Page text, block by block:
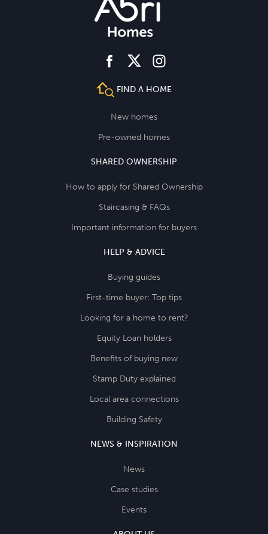
facebooktwitter instagram
FIND A HOME
New homes
Pre-owned homes
SHARED OWNERSHIP
How to apply for Shared Ownership
Staircasing & FAQs
Important information for buyers
HELP & ADVICE
Buying guides
First-time buyer: Top tips
Looking for a home to rent?
Equity Loan holders
Benefits of buying new
Stamp Duty explained
Local area connections
Building Safety
NEWS & INSPIRATION
News
Case studies
Events